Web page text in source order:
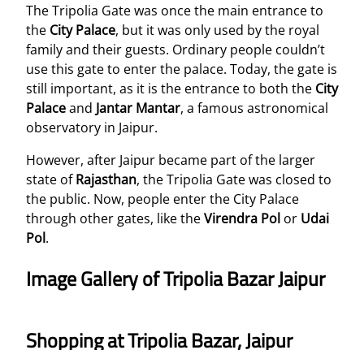
The Tripolia Gate was once the main entrance to
the City Palace, but it was only used by the royal
family and their guests. Ordinary people couldn’t
use this gate to enter the palace. Today, the gate is
still important, as it is the entrance to both the City
Palaceand Jantar Mantar, a famous astronomical
observatory in Jaipur.
However, after Jaipur became part of the larger
state ofRajasthan, the Tripolia Gate was closed to
the public. Now, people enter the City Palace
through other gates, like theVirendra Pol or Udai
Pol.
Image Gallery of Tripolia Bazar Jaipur
Shopping at Tripolia Bazar, Jaipur